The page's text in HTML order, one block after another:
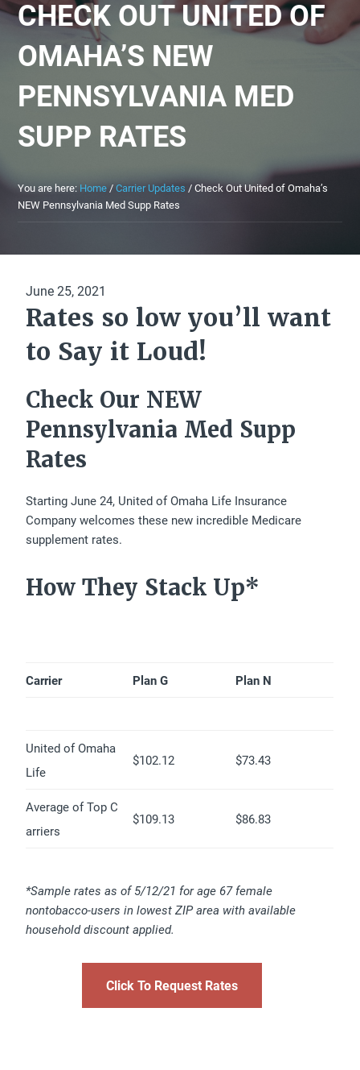
CHECK OUT UNITED OF
OMAHA’S NEW
PENNSYLVANIA MED
SUPP RATES
You are here:Home/Carrier Updates /Check Out United of Omaha’s
NEW Pennsylvania Med Supp Rates
June 25, 2021
Rates so low you’ll want
to Say it Loud!
Check Our NEW
Pennsylvania Med Supp
Rates
Starting June 24, United of Omaha Life Insurance
Company welcomes these new incredible Medicare
supplement rates.
How They Stack Up*
Carrier Plan G Plan N
United of Omaha
Life
$102.12 $73.43
Average of Top C
arriers
$109.13 $86.83
*Sample rates as of 5/12/21 for age 67 female
nontobacco-users in lowest ZIP area with available
household discount applied.
Click To Request Rates